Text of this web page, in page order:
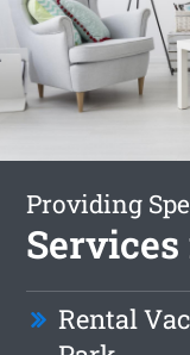
Providing
Rental